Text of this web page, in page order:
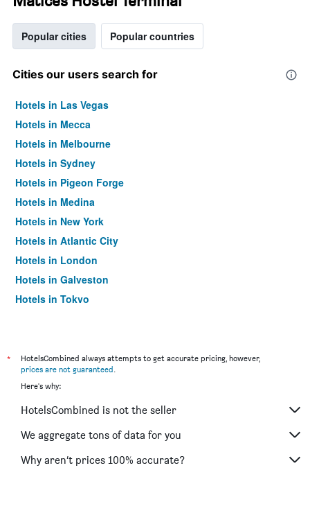
Popular cities Popular countries
Cities our users search for
Hotels in Las Vegas
Hotels in Mecca
Hotels in Melbourne
Hotels in Sydney
Hotels in Pigeon Forge
Hotels in Medina
Hotels in New York
Hotels in Atlantic City
Hotels in London
Hotels in Galveston
Hotels in Tokyo
*
HotelsCombined always attempts to get accurate pricing, however,
prices are not guaranteed.
Here's why:
HotelsCombined is not the seller
We aggregate tons of data for you
Why aren’t prices 100% accurate?